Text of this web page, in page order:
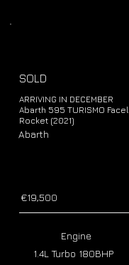
SOLD
ARRIVING IN DECEMBER
Abarth 595 TURISMO
Rocket (2021)
Abarth
€19,500
Engine
1.4L Turbo 180BHP